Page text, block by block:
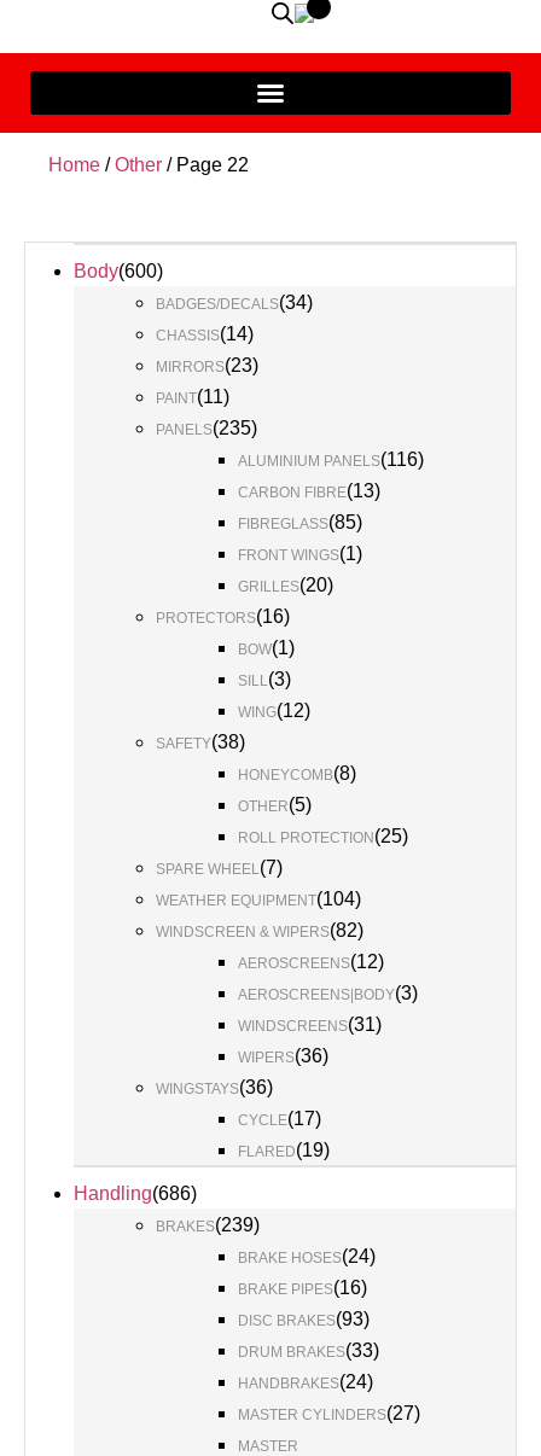
Home /Other / Page 22
Body(600)
BADGES/DECALS(34)
CHASSIS(14)
MIRRORS(23)
PAINT(11)
PANELS(235)
ALUMINIUM PANELS(116)
CARBON FIBRE(13)
FIBREGLASS(85)
FRONT WINGS(1)
GRILLES(20)
PROTECTORS(16)
BOW(1)
SILL(3)
WING(12)
SAFETY(38)
HONEYCOMB(8)
OTHER(5)
ROLL PROTECTION (25)
SPARE WHEEL(7)
WEATHER EQUIPMENT(104)
WINDSCREEN & WIPERS(82)
AEROSCREENS(12)
AEROSCREENS|BODY(3)
WINDSCREENS(31)
WIPERS(36)
WINGSTAYS(36)
CYCLE(17)
FLARED(19)
Handling(686)
BRAKES(239)
BRAKE HOSES(24)
BRAKE PIPES(16)
DISC BRAKES(93)
DRUM BRAKES(33)
HANDBRAKES(24)
MASTER CYLINDERS(27)
MASTER